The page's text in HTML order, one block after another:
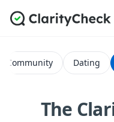
Community Dating
The